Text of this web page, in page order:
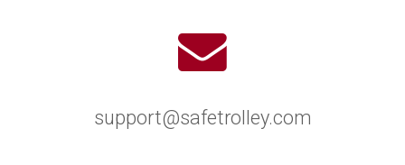
support@safetrolley.com